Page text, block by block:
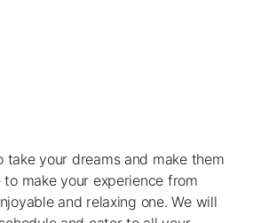
take your dreams and make them
to make your experience from
and relaxing one. We will